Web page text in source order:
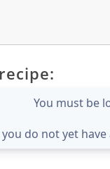
You must be
do not yet